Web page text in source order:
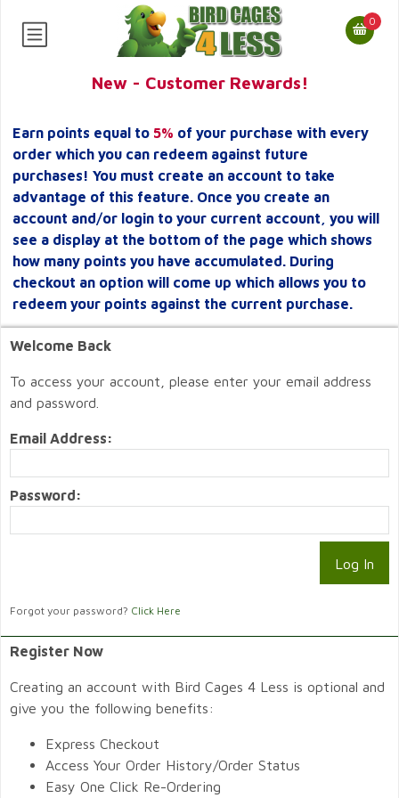
0
New - Customer Rewards!
Earn points equal to 5% of your purchase with every
order which you can redeem against future
purchases! You must create an account to take
advantage of this feature. Once you create an
account and/or login to your current account, you will
see a display at the bottom of the page which shows
how many points you have accumulated. During
checkout an option will come up which allows you to
redeem your points against the current purchase.
Welcome Back
To access your account, please enter your email address
and password.
Email Address:
Password:
Forgot your password? Click Here
Register Now
Creating an account with Bird Cages 4 Less is optional and
give you the following benefits:
Express Checkout
Access Your Order History/Order Status
Easy One Click Re-Ordering